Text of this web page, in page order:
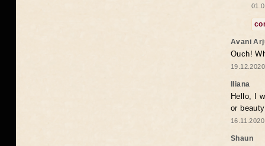
Avani
Ouch!
Iliana
Hello, I
or
Shaun